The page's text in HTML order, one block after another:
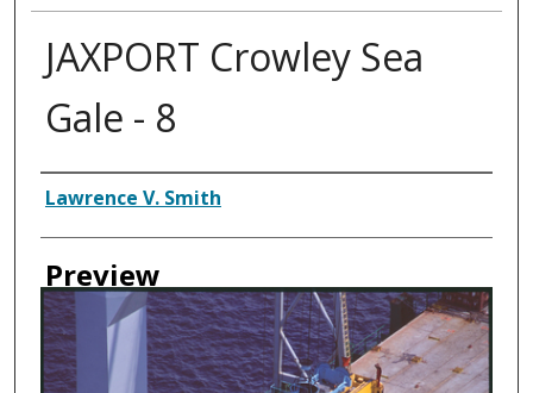
JAXPORT Crowley Sea
Gale - 8
Creator
Lawrence V. Smith
Preview